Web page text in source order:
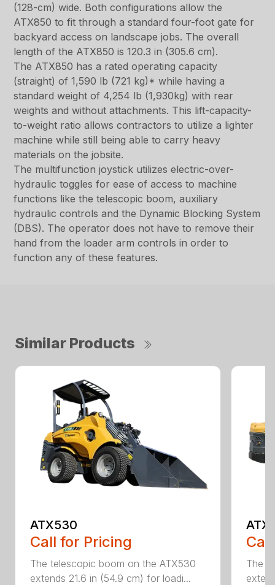
(128-cm) wide. Both configurations allow the
ATX850 to fit through a standard four-foot gate for
backyard access on landscape jobs. The overall
length of the ATX850 is 120.3 in (305.6 cm).
The ATX850 has a rated operating capacity
(straight) of 1,590 lb (721 kg)* while having a
standard weight of 4,254 lb (1,930kg) with rear
weights and without attachments. This lift-capacity-
to-weight ratio allows contractors to utilize a lighter
machine while still being able to carry heavy
materials on the jobsite.
The multifunction joystick utilizes electric-over-
hydraulic toggles for ease of access to machine
functions like the telescopic boom, auxiliary
hydraulic controls and the Dynamic Blocking System
(DBS). The operator does not have to remove their
hand from the loader arm controls in order to
function any of these features.
Similar Products
ATX530
Call for Pricing
The telescopic boom on the ATX530
extends 21.6 in (54.9 cm) for loadi...
The